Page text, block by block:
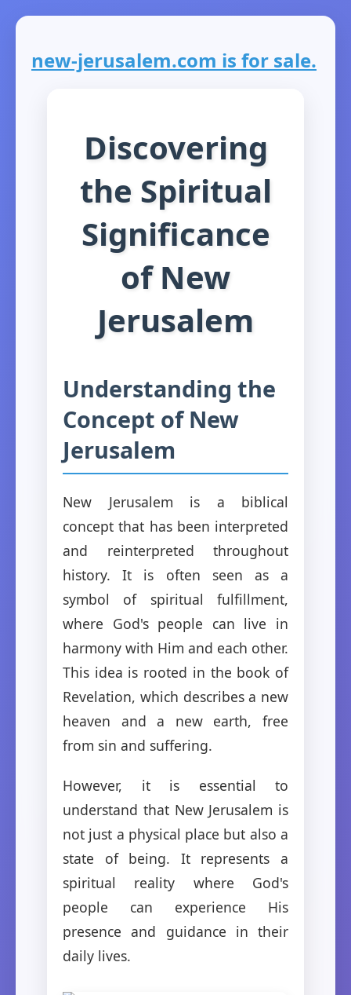
new-jerusalem.com is for sale.
Discovering
the Spiritual
Significance
of New
Jerusalem
Understanding the
Concept of New
Jerusalem
New Jerusalem is a biblical
concept that has been interpreted
and reinterpreted throughout
history. It is often seen as a
symbol of spiritual fulfillment,
where God's people can live in
harmony with Him and each other.
This idea is rooted in the book of
Revelation, which describes a new
heaven and a new earth, free
from sin and suffering.
However, it is essential to
understand that New Jerusalem is
not just a physical place but also a
state of being. It represents a
spiritual reality where God's
people can experience His
presence and guidance in their
daily lives.